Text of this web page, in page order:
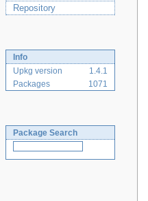
Repository
Info
Upkg version
1.4.1
Packages
1071
Package Search